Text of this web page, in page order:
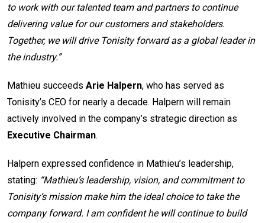
to work with our talented team and partners to continue
delivering value for our customers and stakeholders.
Together, we will drive Tonisity forward as a global leader in
the industry.”
Mathieu succeeds Arie Halpern, who has served as
Tonisity’s CEO for nearly a decade. Halpern will remain
actively involved in the company’s strategic direction as
Executive Chairman.
Halpern expressed confidence in Mathieu’s leadership,
stating: “Mathieu’s leadership, vision, and commitment to
Tonisity’s mission make him the ideal choice to take the
company forward. I am confident he will continue to build